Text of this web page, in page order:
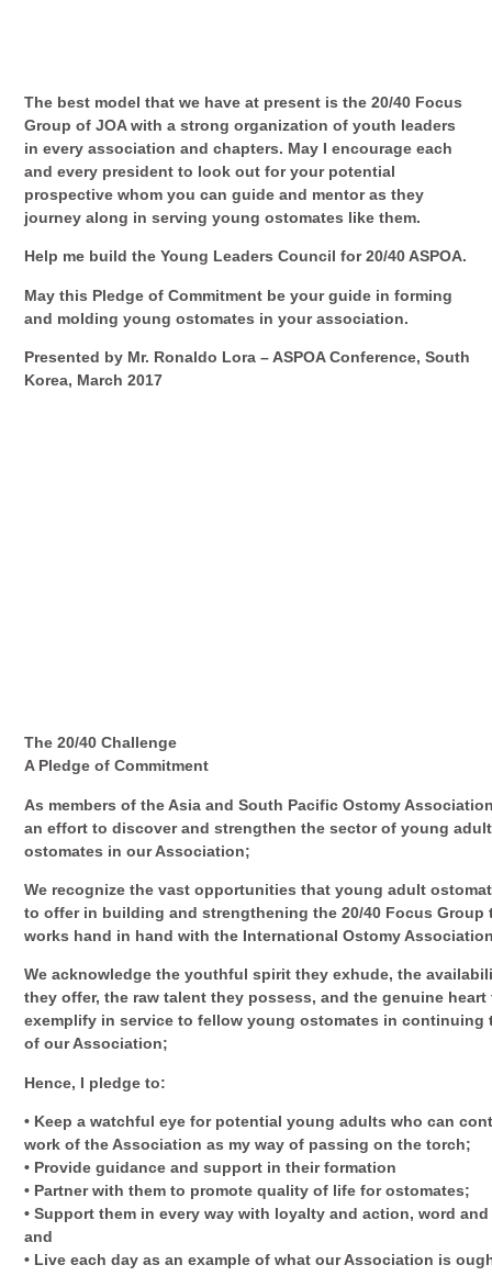
The best model that we have at present is the 20/40 Focus
Group of JOA with a strong organization of youth leaders
in every association and chapters. May I encourage each
and every president to look out for your potential
prospective whom you can guide and mentor as they
journey along in serving young ostomates like them.
Help me build the Young Leaders Council for 20/40 ASPOA.
May this Pledge of Commitment be your guide in forming
and molding young ostomates in your association.
Presented by Mr. Ronaldo Lora – ASPOA Conference, South
Korea, March 2017
The 20/40 Challenge
A Pledge of Commitment
As members of the Asia and South Pacific Ostomy
an effort to discover and strengthen the sector of young adult
ostomates in our Association;
We recognize the vast opportunities that young adult
to offer in building and strengthening the 20/40 Focus Group
works hand in hand with the International Ostomy
We acknowledge the youthful spirit they exhude, the
they offer, the raw talent they possess, and the genuine heart
exemplify in service to fellow young ostomates in continuing
of our Association;
Hence, I pledge to:
• Keep a watchful eye for potential young adults who can
work of the Association as my way of passing on the torch;
• Provide guidance and support in their formation
• Partner with them to promote quality of life for ostomates;
• Support them in every way with loyalty and action, word
and
• Live each day as an example of what our Association is